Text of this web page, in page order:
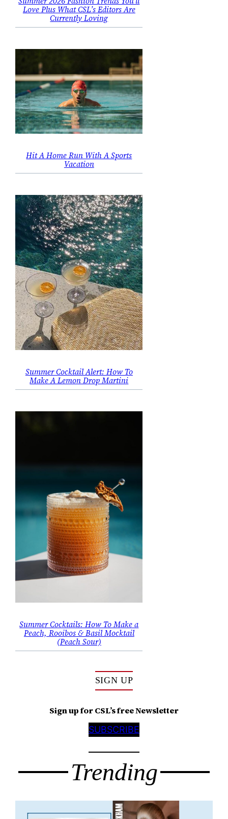
Love Plus What CSL’s Editors Are
Currently Loving
Hit A Home Run With A Sports
Vacation
Summer Cocktail Alert: How To
Make A Lemon Drop Martini
Summer Cocktails: How To Make a
Peach, Rooibos & Basil Mocktail
(Peach Sour)
SIGN UP
Sign up for CSL’s free Newsletter
SUBSCRIBE
Trending